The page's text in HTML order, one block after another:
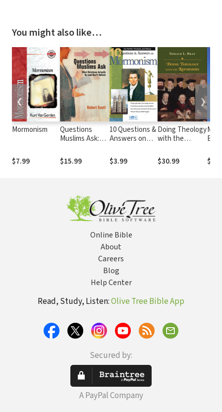
You might also like…
Mormonism
$7.99
Questions
Muslims Ask:
Actually Do
(and Don't)
$15.99
10 Questions &
Answers on
$3.99
Doing Theology
with the
$30.99
❮ ❯
Online Bible
About
Careers
Blog
Help Center
Read, Study, Listen:Olive Tree Bible App
Secured by:
A PayPal Company